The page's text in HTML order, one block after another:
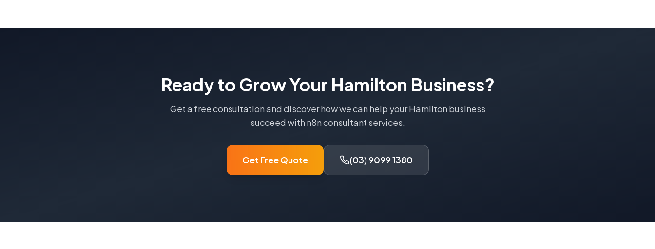
Ready to Grow Your Hamilton Business?
Get a free consultation and discover how we can help yourHamilton business
succeed with n8n consultant services.
Get Free Quote (03) 9099 1380